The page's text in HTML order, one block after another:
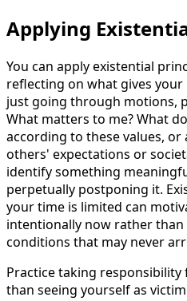
Applying
You can apply existential
reflecting on what gives
just going through motions,
What matters to me? What
according to these values,
others' expectations or
identify something
perpetually postponing it.
your time is limited can
intentionally now rather
conditions that may never
Practice taking
than seeing yourself as